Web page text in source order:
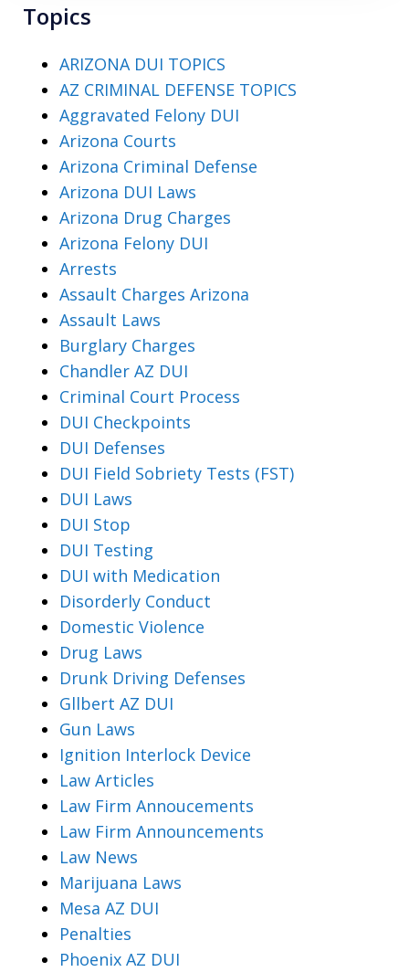
Topics
ARIZONA DUI TOPICS
AZ CRIMINAL DEFENSE TOPICS
Aggravated Felony DUI
Arizona Courts
Arizona Criminal Defense
Arizona DUI Laws
Arizona Drug Charges
Arizona Felony DUI
Arrests
Assault Charges Arizona
Assault Laws
Burglary Charges
Chandler AZ DUI
Criminal Court Process
DUI Checkpoints
DUI Defenses
DUI Field Sobriety Tests (FST)
DUI Laws
DUI Stop
DUI Testing
DUI with Medication
Disorderly Conduct
Domestic Violence
Drug Laws
Drunk Driving Defenses
Gllbert AZ DUI
Gun Laws
Ignition Interlock Device
Law Articles
Law Firm Annoucements
Law Firm Announcements
Law News
Marijuana Laws
Mesa AZ DUI
Penalties
Phoenix AZ DUI